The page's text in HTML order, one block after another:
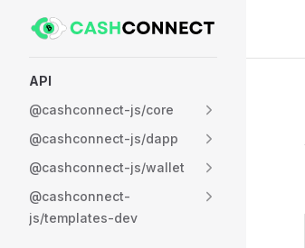
Skip to content
API
@cashconnect-js/core
@cashconnect-js/dapp
@cashconnect-js/wallet
@cashconnect-
js/templates-dev